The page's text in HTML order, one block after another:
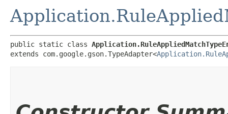
public static class
extends com.google.gson.TypeAdapter<